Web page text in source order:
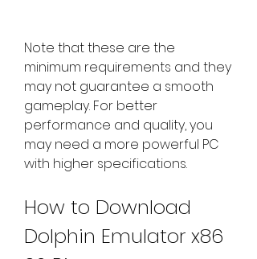
Note that these are the
minimum requirements and they
may not guarantee a smooth
gameplay. For better
performance and quality, you
may need a more powerful PC
with higher specifications.
How to Download
Dolphin Emulator x86